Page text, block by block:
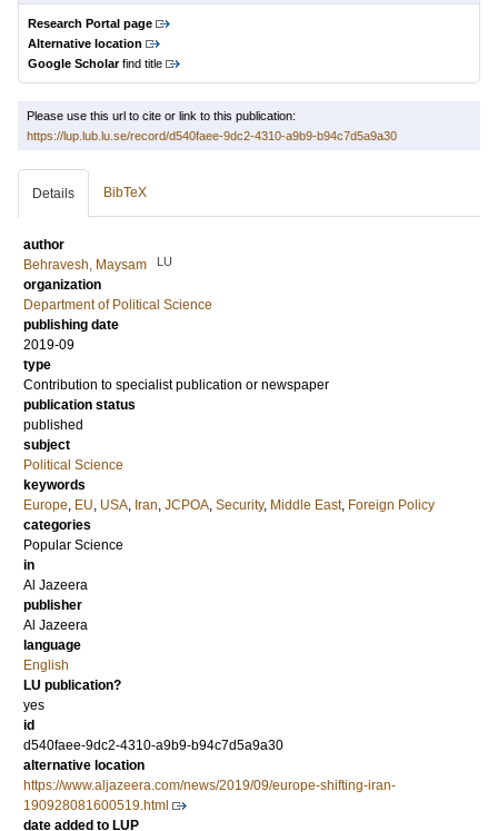
Research Portal page
Alternative location
Google Scholarfind title
Please use this url to cite or link to this publication:
https://lup.lub.lu.se/record/d540faee-9dc2-4310-a9b9-b94c7d5a9a30
Details BibTeX
author
Behravesh, Maysam
LU
organization
Department of Political Science
publishing date
2019-09
type
Contribution to specialist publication or newspaper
publication status
published
subject
Political Science
keywords
Europe, EU, USA, Iran, JCPOA, Security, Middle East, Foreign Policy
categories
Popular Science
in
Al Jazeera
publisher
Al Jazeera
language
English
LU publication?
yes
id
d540faee-9dc2-4310-a9b9-b94c7d5a9a30
alternative location
https://www.aljazeera.com/news/2019/09/europe-shifting-iran-
190928081600519.html
date added to LUP